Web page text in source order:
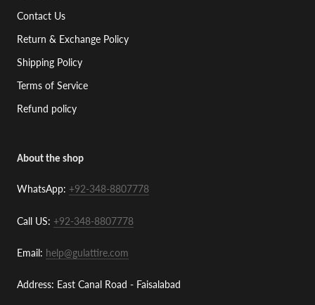
Contact Us
Return & Exchange Policy
Shipping Policy
Terms of Service
Refund policy
About the shop
WhatsApp: +92-348-8807778
Call US: +92-348-8807778
Email: help@gulattire.com
Address: East Canal Road - Faisalabad